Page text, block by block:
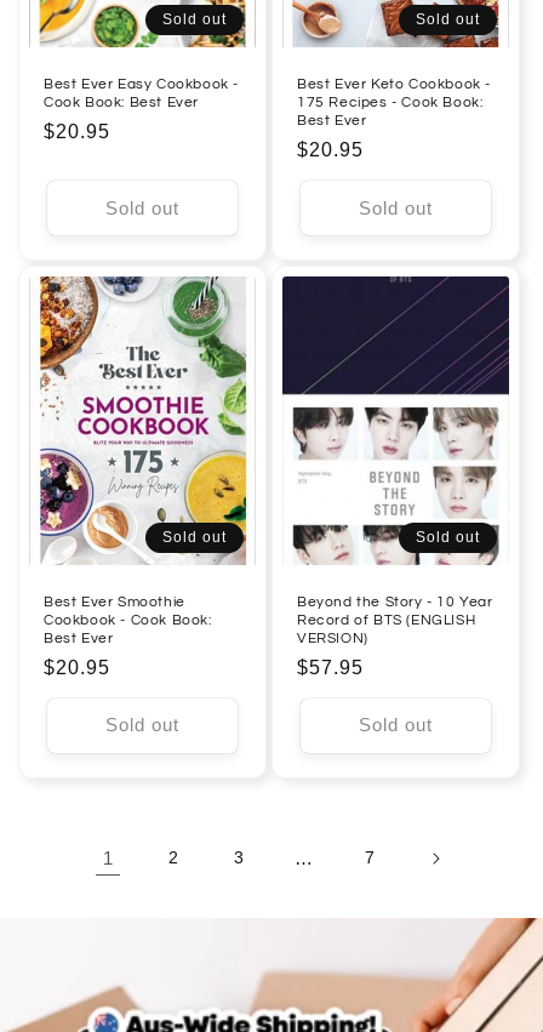
Sold out
Best Ever Easy Cookbook -
Cook Book: Best Ever
Regular
$20.95
Sold out
Sold out
Best Ever Keto Cookbook -
175 Recipes - Cook Book:
Best Ever
Regular
price
$20.95
Sold out
Sold out
Best Ever Smoothie
Cookbook - Cook Book:
Best Ever
Regular
price
$20.95
Sold out
Sold out
Beyond the Story - 10 Year
Record of BTS (ENGLISH
VERSION)
Regular
price
$57.95
Sold out
1 2 3 … 7